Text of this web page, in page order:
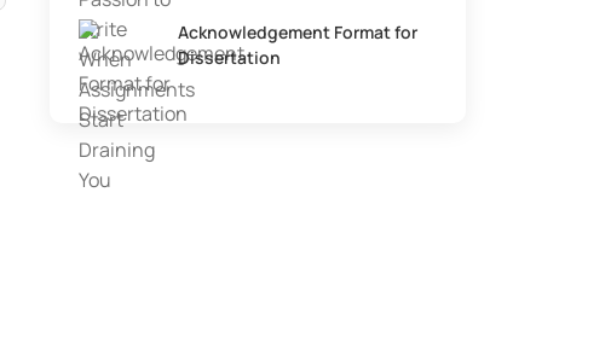
Acknowledgement Format for
Dissertation